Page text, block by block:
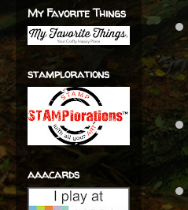
My Favorite Things
stamplorations
aaacards